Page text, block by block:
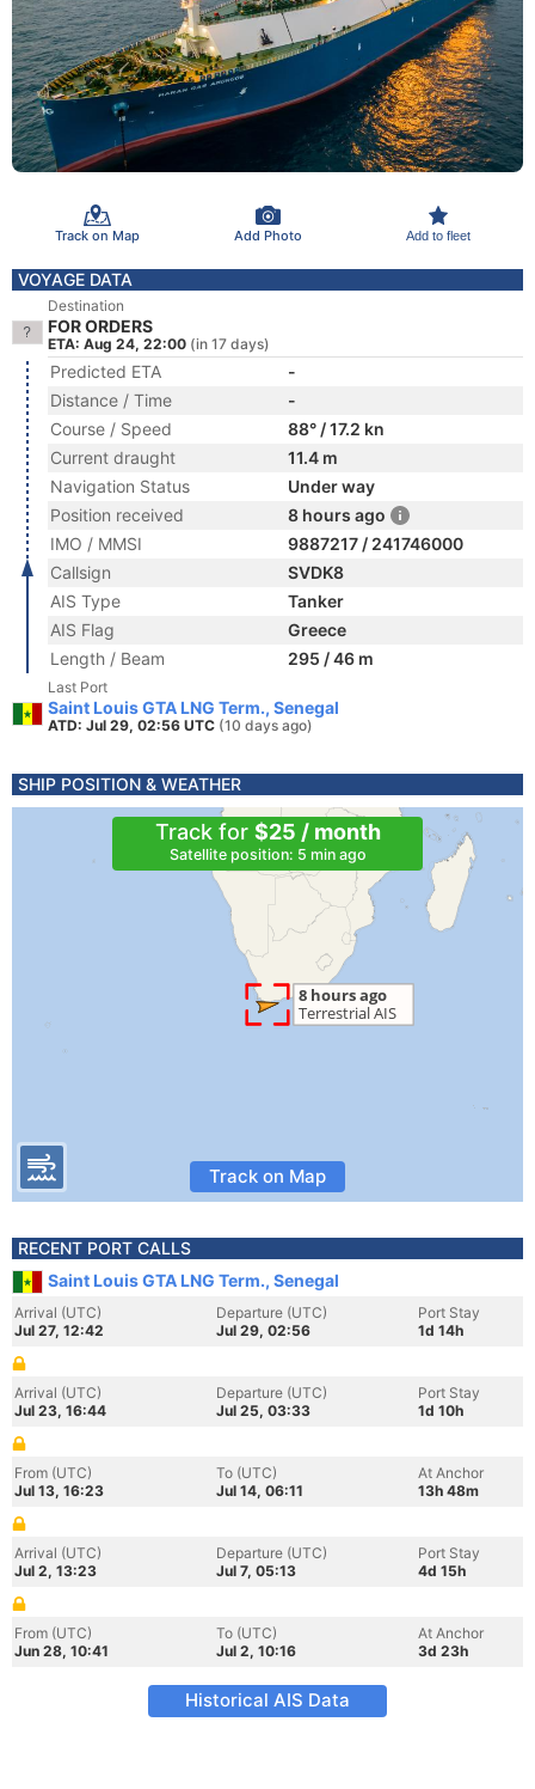
Track on Map Add Photo Add to fleet
VOYAGE DATA
Destination
FOR ORDERS
ETA: Aug 24, 22:00 (in 17 days)
Predicted ETA
-
Distance / Time
-
Course / Speed
88° / 17.2 kn
Current draught
11.4 m
Navigation Status
Under way
Position received
8 hours ago
IMO / MMSI
9887217 / 241746000
Callsign
SVDK8
AIS Type
Tanker
AIS Flag
Greece
Length / Beam
295 / 46 m
Last Port
Saint Louis GTA LNG Term., Senegal
ATD: Jul 29, 02:56 UTC (10 days ago)
SHIP POSITION & WEATHER
Track for $25 / month
Satellite position: 5 min ago
Track on Map
RECENT PORT CALLS
Saint Louis GTA LNG Term., Senegal
Arrival (UTC)
Jul 27, 12:42
Departure (UTC)
Jul 29, 02:56
Port Stay
1d 14h
Arrival (UTC)
Jul 23, 16:44
Departure (UTC)
Jul 25, 03:33
Port Stay
1d 10h
From (UTC)
Jul 13, 16:23
To (UTC)
Jul 14, 06:11
At Anchor
13h 48m
Arrival (UTC)
Jul 2, 13:23
Departure (UTC)
Jul 7, 05:13
Port Stay
4d 15h
From (UTC)
Jun 28, 10:41
To (UTC)
Jul 2, 10:16
At Anchor
3d 23h
Historical AIS Data